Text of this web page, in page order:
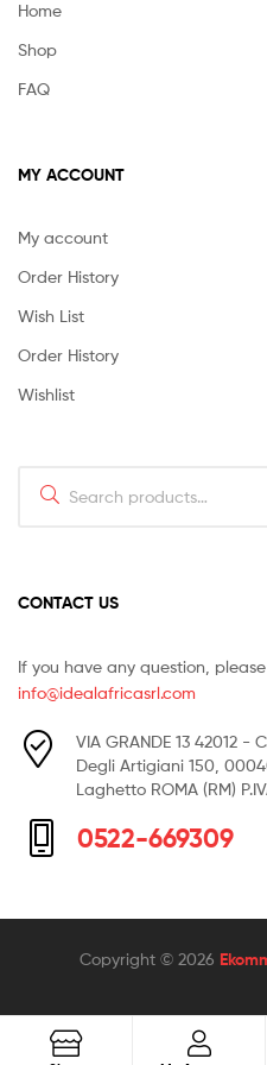
Home
Shop
FAQ
MY ACCOUNT
My account
Order History
Wish List
Order History
Wishlist
CONTACT US
If you have any question,
info@idealafricasrl.com
VIA GRANDE 13 42012 -
Degli Artigiani 150,
Laghetto ROMA (RM)
0522-669309
Copyright © 2026
Search